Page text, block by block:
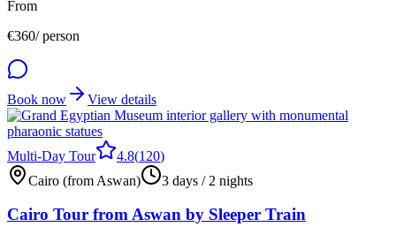
From
€360/ person
Book now View details
Multi-Day Tour 4.8(120)
Cairo (from Aswan)
3 days / 2 nights
Cairo Tour from Aswan by Sleeper Train